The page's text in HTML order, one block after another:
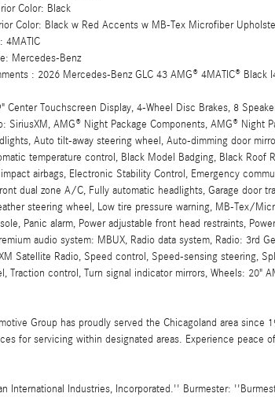
Color: Black
Color: Black w Red Accents w MB-Tex Microfiber
4MATIC
Mercedes-Benz
: 2026 Mercedes-Benz GLC 43 AMG® 4MATIC® Black
Center Touchscreen Display, 4-Wheel Disc Brakes, 8
SiriusXM, AMG® Night Package Components, AMG® Night
Auto tilt-away steering wheel, Auto-dimming door
temperature control, Black Model Badging, Black Roof
airbags, Electronic Stability Control, Emergency
dual zone A/C, Fully automatic headlights, Garage door
steering wheel, Low tire pressure warning, MB-Tex/
Panic alarm, Power adjustable front head restraints,
audio system: MBUX, Radio data system, Radio: 3rd
Satellite Radio, Speed control, Speed-sensing steering,
control, Turn signal indicator mirrors, Wheels: 20"
Group has proudly served the Chicagoland area since
for servicing within designated areas. Experience
International Industries, Incorporated.'' Burmester: